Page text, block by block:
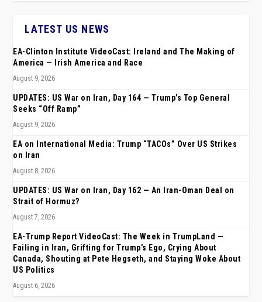
LATEST US NEWS
EA-Clinton Institute VideoCast: Ireland and The Making of
America — Irish America and Race
August 9, 2026
UPDATES: US War on Iran, Day 164 — Trump’s Top General
Seeks “Off Ramp”
August 9, 2026
EA on International Media: Trump “TACOs” Over US Strikes
on Iran
August 8, 2026
UPDATES: US War on Iran, Day 162 — An Iran-Oman Deal on
Strait of Hormuz?
August 7, 2026
EA-Trump Report VideoCast: The Week in TrumpLand —
Failing in Iran, Grifting for Trump’s Ego, Crying About
Canada, Shouting at Pete Hegseth, and Staying Woke About
US Politics
August 6, 2026